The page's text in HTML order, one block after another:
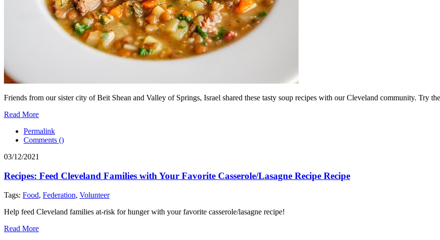
Friends from our sister city of Beit Shean and Valley of Springs, Israel shared these tasty soup recipes with our Cleveland community. Try
Read More
Permalink
Comments ()
03/12/2021
Recipes: Feed Cleveland Families with Your Favorite Casserole/Lasagne Recipe Recipe
Tags: Food, Federation, Volunteer
Help feed Cleveland families at-risk for hunger with your favorite casserole/lasagne recipe!
Read More